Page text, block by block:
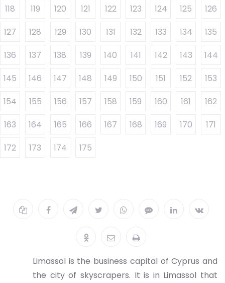
118
119 120 121 122 123 124 125
126
127
128 129 130 131 132 133 134
135
136
137 138 139 140 141 142 143
144
145
146 147 148 149 150 151 152
153
154
155 156 157 158 159 160 161
162
163
164 165 166 167 168 169 170
171
172
173 174 175
Limassol is the business capital of Cyprus and
the city of skyscrapers. It is in Limassol that